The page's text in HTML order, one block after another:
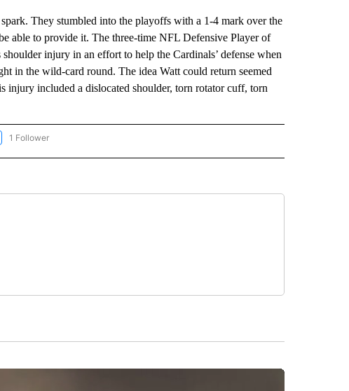
They stumbled into the playoffs with a 1-4 mark over the
able to provide it. The three-time NFL Defensive Player of
injury in an effort to help the Cardinals’ defense when
in the wild-card round. The idea Watt could return seemed
injury included a dislocated shoulder, torn rotator cuff, torn
"AP NATIONAL SPORTS" TO RECEIVE NOTIFICATIONS ABOUT NEW PAGES ON "AP
1 Follower